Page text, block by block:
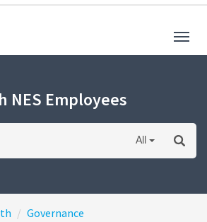
NES Employees
All
Governance